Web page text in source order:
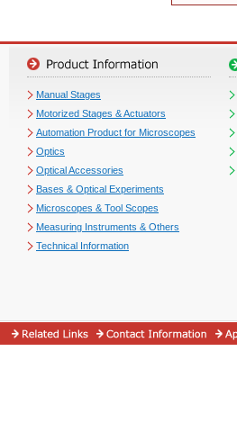
Manual Stages
Motorized Stages & Actuators
Automation Product for Microscopes
Optics
Optical Accessories
Bases & Optical Experiments
Microscopes & Tool Scopes
Measuring Instruments & Others
Technical Information